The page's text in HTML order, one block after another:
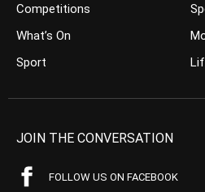
Competitions
What’s On
Sport
JOIN THE CONVERSATION
FOLLOW US ON FACEBOOK